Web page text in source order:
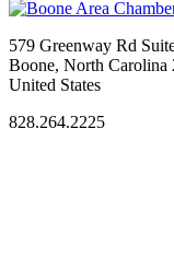
579 Greenway Rd
Boone, North Carolina
United States
828.264.2225